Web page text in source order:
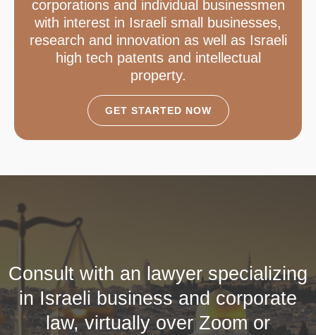
corporations and individual businessmen
with interest in Israeli small businesses,
research and innovation as well as Israeli
high tech patents and intellectual
property.
GET STARTED NOW
Consult with an lawyer specializing
in Israeli business and corporate
law, virtually over Zoom or